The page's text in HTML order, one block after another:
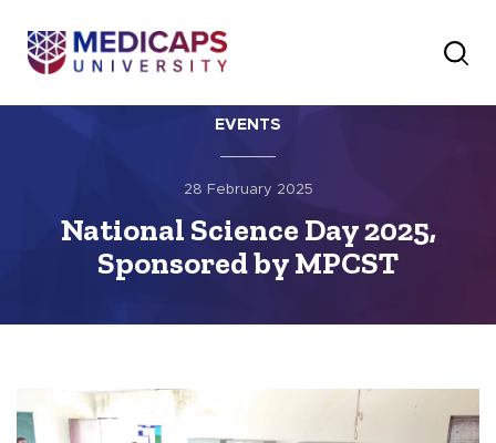
EVENTS
28 February 2025
National Science Day 2025,
Sponsored by MPCST